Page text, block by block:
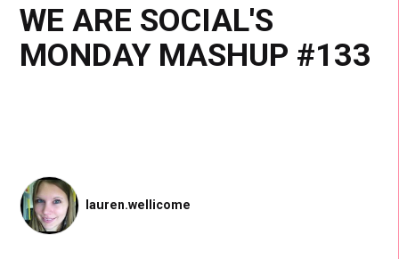
WE ARE SOCIAL'S
MONDAY MASHUP #133
lauren.wellicome